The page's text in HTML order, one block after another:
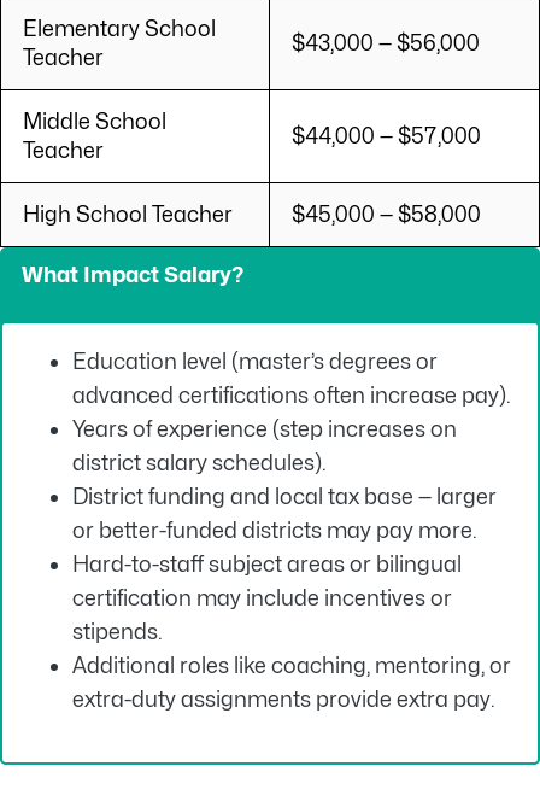
Elementary School
Teacher
$43,000 — $56,000
Middle School
Teacher
$44,000 — $57,000
High School Teacher $45,000 — $58,000
What Impact Salary?
Education level (master’s degrees or
advanced certifications often increase pay).
Years of experience (step increases on
district salary schedules).
District funding and local tax base — larger
or better-funded districts may pay more.
Hard-to-staff subject areas or bilingual
certification may include incentives or
stipends.
Additional roles like coaching, mentoring, or
extra-duty assignments provide extra pay.